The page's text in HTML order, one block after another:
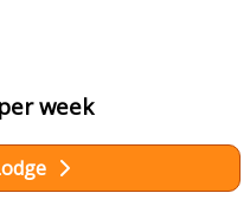
week